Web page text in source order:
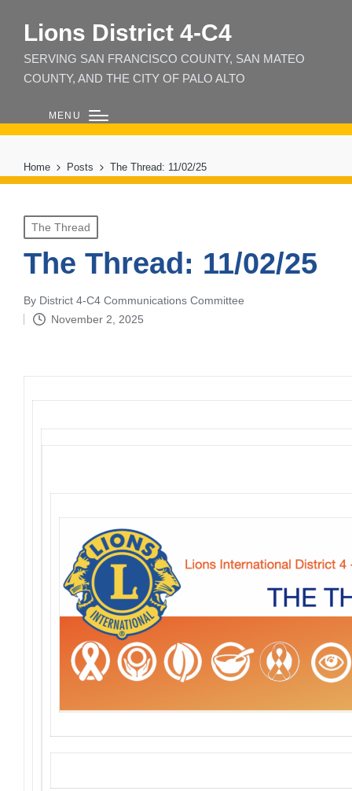
Lions District 4‑C4
SERVING SAN FRANCISCO COUNTY, SAN MATEO
COUNTY, AND THE CITY OF PALO ALTO
MENU
Home Posts The Thread: 11/02/25
Posted
in
The Thread
The Thread: 11/02/25
Posted
by
By District 4-C4 Communications Committee
November 2, 2025